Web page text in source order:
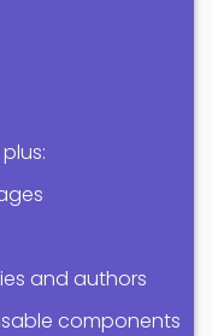
and authors
components